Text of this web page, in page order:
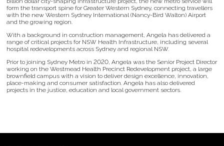
form the transport spine for Greater Western Sydney, connecting travellers
with the new Western Sydney International (Nancy-Bird Walton) Airport
and the growing region.
With a background in construction management, Angela has delivered a
range of critical projects for NSW Health Infrastructure, including several
hospital redevelopments across Sydney and regional NSW.
Prior to joining Sydney Metro in 2020, Angela was the Senior Project Director
working on the Westmead Health Precinct Redevelopment project, a large
brownfield campus with a vision to deliver design excellence, innovation,
place-making and consumer satisfaction. Angela has also delivered
projects in the justice, education and local government sectors.